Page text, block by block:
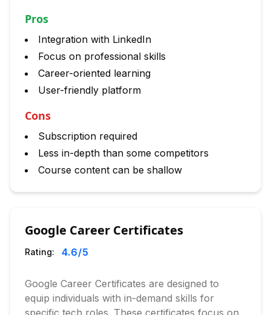
Pros
Integration with LinkedIn
Focus on professional skills
Career-oriented learning
User-friendly platform
Cons
Subscription required
Less in-depth than some competitors
Course content can be shallow
Google Career Certificates
Rating: 4.6/5
Google Career Certificates are designed to
equip individuals with in-demand skills for
specific tech roles. These certificates focus on